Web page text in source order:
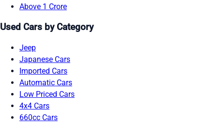
Above 1 Crore
Used Cars by Category
Jeep
Japanese Cars
Imported Cars
Automatic Cars
Low Priced Cars
4x4 Cars
660cc Cars